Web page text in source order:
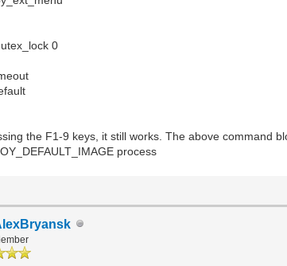
0
the F1-9 keys, it still works. The above command
process